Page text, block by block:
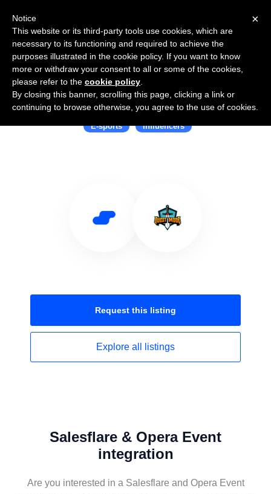
Use Salesflare with Opera Event
E-sports Influencers
Request this listing
Explore all listings
Salesflare & Opera Event
integration
Are you interested in a Salesflare and Opera Event
×
Notice
This website or its third-party tools use cookies, which are
necessary to its functioning and required to achieve the
purposes illustrated in the cookie policy. If you want to know
more or withdraw your consent to all or some of the cookies,
please refer to the cookie policy
By closing this banner, scrolling this page, clicking a link or
continuing to browse otherwise, you agree to the use of cookies.